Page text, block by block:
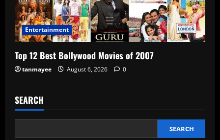
Entertainment
Top 12 Best Bollywood Movies of 2007
tanmayee August 6, 2026 0
SEARCH
SEARCH